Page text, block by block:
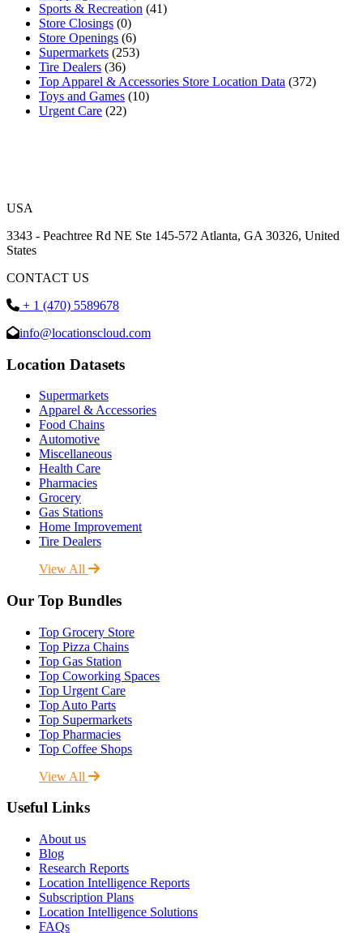
Sports & Recreation (41)
Store Closings (0)
Store Openings (6)
Supermarkets (253)
Tire Dealers (36)
Top Apparel & Accessories Store Location Data (372)
Toys and Games (10)
Urgent Care (22)
USA
3343 - Peachtree Rd NE Ste 145-572 Atlanta, GA 30326, United
States
CONTACT US
+ 1 (470) 5589678
info@locationscloud.com
Location Datasets
Supermarkets
Apparel & Accessories
Food Chains
Automotive
Miscellaneous
Health Care
Pharmacies
Grocery
Gas Stations
Home Improvement
Tire Dealers
View All
Our Top Bundles
Top Grocery Store
Top Pizza Chains
Top Gas Station
Top Coworking Spaces
Top Urgent Care
Top Auto Parts
Top Supermarkets
Top Pharmacies
Top Coffee Shops
View All
Useful Links
About us
Blog
Research Reports
Location Intelligence Reports
Subscription Plans
Location Intelligence Solutions
FAQs